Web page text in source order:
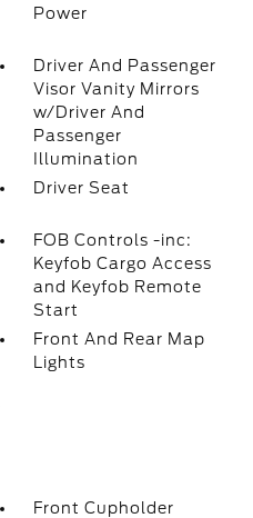
Power
Driver And Passenger
Visor Vanity Mirrors
w/Driver And
Passenger
Illumination
Driver Seat
FOB Controls -inc:
Keyfob Cargo Access
and Keyfob Remote
Start
Front And Rear Map
Lights
Front Cupholder